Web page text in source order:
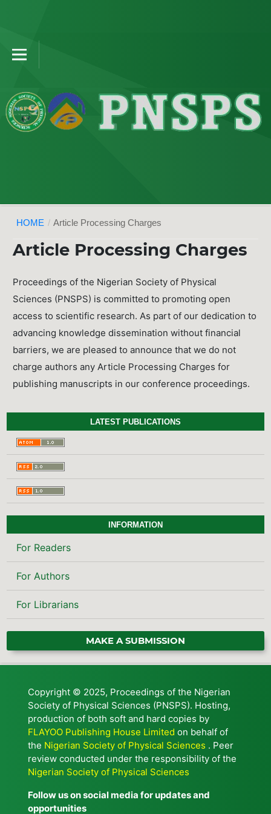
HOME / Article Processing Charges
Article Processing Charges
Proceedings of the Nigerian Society of Physical
Sciences (PNSPS) is committed to promoting open
access to scientific research. As part of our dedication to
advancing knowledge dissemination without financial
barriers, we are pleased to announce that we do not
charge authors any Article Processing Charges for
publishing manuscripts in our conference proceedings.
LATEST PUBLICATIONS
INFORMATION
For Readers
For Authors
For Librarians
MAKE A SUBMISSION
Copyright © 2025, Proceedings of the Nigerian
Society of Physical Sciences (PNSPS). Hosting,
production of both soft and hard copies by
FLAYOO Publishing House Limited on behalf of
the Nigerian Society of Physical Sciences . Peer
review conducted under the responsibility of the
Nigerian Society of Physical Sciences
Follow us on social media for updates and
opportunities